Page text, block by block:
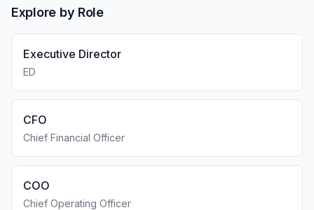
Explore by Role
Executive Director
ED
CFO
Chief Financial Officer
COO
Chief Operating Officer